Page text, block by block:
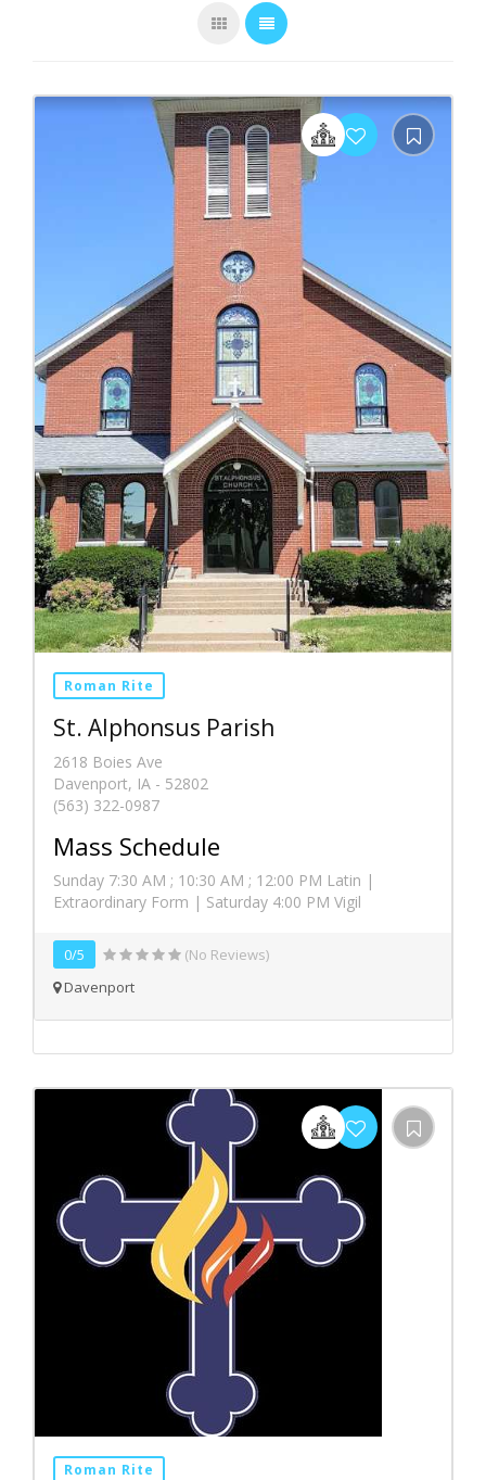
Roman Rite
St. Alphonsus Parish
2618 Boies Ave
Davenport, IA - 52802
(563) 322-0987
Mass Schedule
Sunday 7:30 AM ; 10:30 AM ; 12:00 PM Latin |
Extraordinary Form | Saturday 4:00 PM Vigil
0/5
(No Reviews)
Davenport
Roman Rite